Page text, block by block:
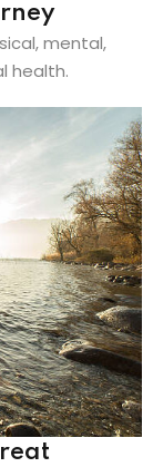
mental,
health.